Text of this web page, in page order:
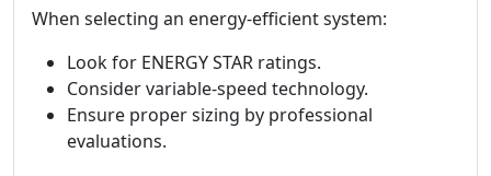
When selecting an energy-efficient system:
Look for ENERGY STAR ratings.
Consider variable-speed technology.
Ensure proper sizing by professional
evaluations.